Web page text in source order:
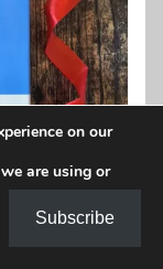
on our
are using or
Subscribe